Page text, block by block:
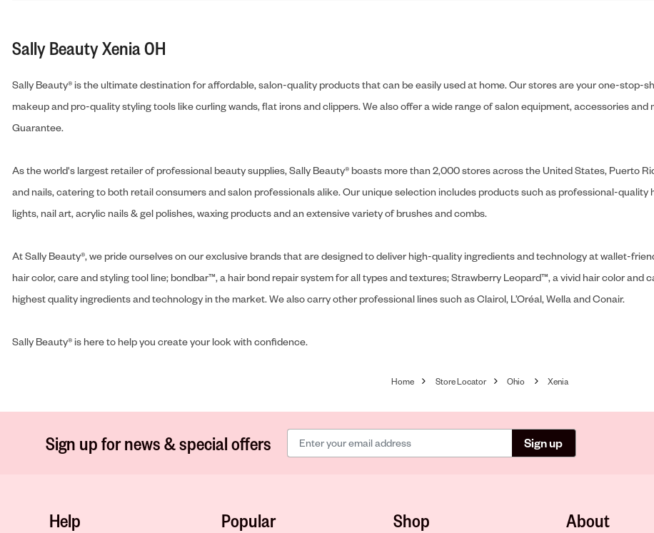
Sally Beauty Xenia OH
Sally Beauty® is the ultimate destination for affordable, salon-quality products that can be easily used at home. Our stores are your one-stop-
makeup and pro-quality styling tools like curling wands, flat irons and clippers. We also offer a wide range of salon equipment, accessories
Guarantee.
As the world's largest retailer of professional beauty supplies, Sally Beauty® boasts more than 2,000 stores across the United States, Puerto
and nails, catering to both retail consumers and salon professionals alike. Our unique selection includes products such as professional-
lights, nail art, acrylic nails & gel polishes, waxing products and an extensive variety of brushes and combs.
At Sally Beauty®, we pride ourselves on our exclusive brands that are designed to deliver high-quality ingredients and technology at wallet-
hair color, care and styling tool line; bondbar™, a hair bond repair system for all types and textures; Strawberry Leopard™, a vivid hair color and
highest quality ingredients and technology in the market. We also carry other professional lines such as Clairol, L’Oréal, Wella and Conair.
Sally Beauty® is here to help you create your look with confidence.
Home Store Locator Ohio Xenia
Sign up for news & special offers Sign up
Help Popular Shop About